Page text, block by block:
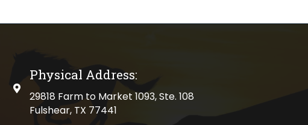
physical address
Physical Address:
29818 Farm to Market 1093, Ste. 108
Fulshear, TX 77441